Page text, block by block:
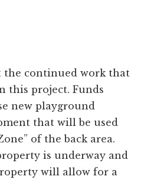
the continued work that
this project. Funds
new playground
that will be used
of the back area.
is underway and
will allow for a